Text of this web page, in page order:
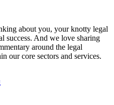
about you, your knotty legal
success. And we love sharing
around the legal
our core sectors and services.